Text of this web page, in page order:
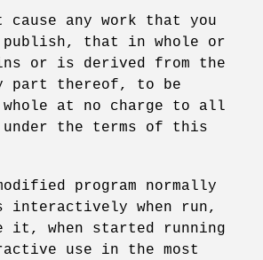
cause any work that you
that in whole or
or is derived from the
part thereof, to be
at no charge to all
the terms of this
program normally
interactively when run,
it, when started running
use in the most